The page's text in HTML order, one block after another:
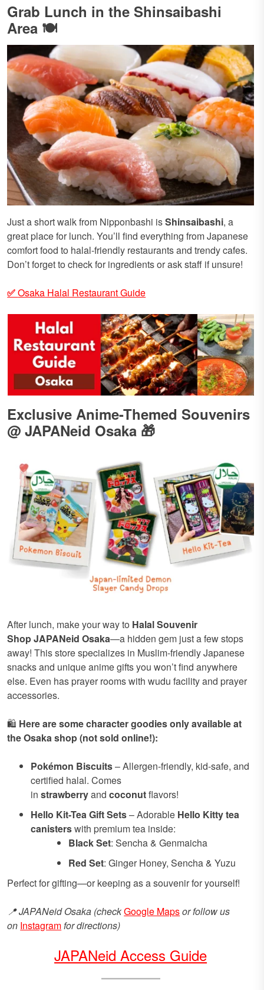
Grab Lunch in the Shinsaibashi
Area 🍽
Just a short walk from Nipponbashi isShinsaibashi, a
great place for lunch. You’ll find everything from Japanese
comfort food to halal-friendly restaurants and trendy cafes.
Don’t forget to check for ingredients or ask staff if unsure!
✅Osaka Halal Restaurant Guide
Exclusive Anime-Themed Souvenirs
@ JAPANeid Osaka 🎁
After lunch, make your way to Halal Souvenir
ShopJAPANeid Osaka—a hidden gem just a few stops
away! This store specializes in Muslim-friendly Japanese
snacks and unique anime gifts you won’t find anywhere
else. Even has prayer rooms with wudu facility and prayer
accessories.
🛍️ Here are some character goodies only available at
the Osaka shop (not sold online!):
Pokémon Biscuits– Allergen-friendly, kid-safe, and
certified halal. Comes
instrawberryandcoconutflavors!
Hello Kit-Tea Gift Sets– Adorable Hello Kitty tea
canisterswith premium tea inside:
Black Set: Sencha & Genmaicha
Red Set: Ginger Honey, Sencha & Yuzu
Perfect for gifting—or keeping as a souvenir for yourself!
📍 JAPANeid Osaka (checkGoogle Mapsor follow us
on Instagramfor directions)
JAPANeid Access Guide